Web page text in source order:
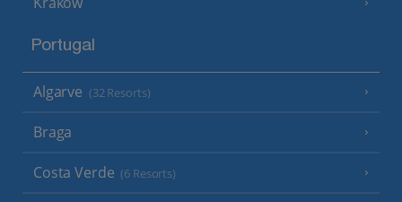
Portugal
Algarve (32 Resorts)
Braga
Costa Verde (6 Resorts)